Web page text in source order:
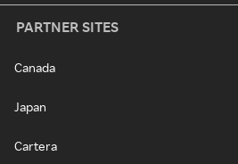
PARTNER SITES
Canada
Japan
Cartera